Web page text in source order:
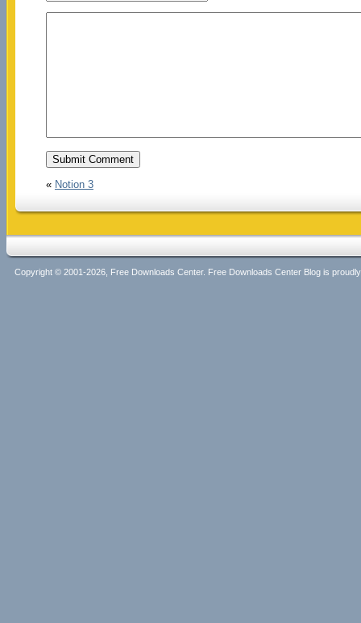
« Notion 3
Copyright © 2001-2026, Free Downloads Center. Free Downloads Center Blog is